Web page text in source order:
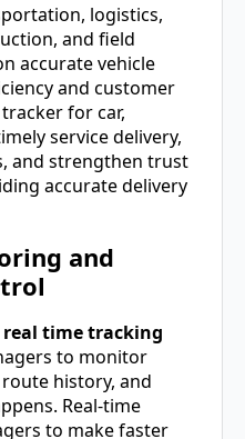
logistics,
and field
accurate vehicle
and customer
for car,
service delivery,
and strengthen trust
accurate delivery
and
real time tracking
to monitor
history, and
Real-time
to make faster